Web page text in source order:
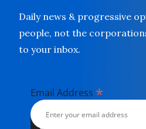
Daily news & progressive
people, not the
to your inbox.
Email Address *